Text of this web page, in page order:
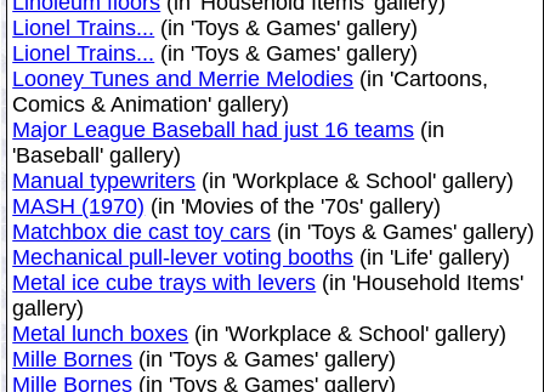
Lionel Trains... (in 'Toys & Games' gallery)
Lionel Trains... (in 'Toys & Games' gallery)
Looney Tunes and Merrie Melodies (in 'Cartoons,
Comics & Animation' gallery)
Major League Baseball had just 16 teams (in
'Baseball' gallery)
Manual typewriters (in 'Workplace & School' gallery)
MASH (1970) (in 'Movies of the '70s' gallery)
Matchbox die cast toy cars (in 'Toys & Games' gallery)
Mechanical pull-lever voting booths (in 'Life' gallery)
Metal ice cube trays with levers (in 'Household Items'
gallery)
Metal lunch boxes (in 'Workplace & School' gallery)
Mille Bornes (in 'Toys & Games' gallery)
Mille Bornes (in 'Toys & Games' gallery)